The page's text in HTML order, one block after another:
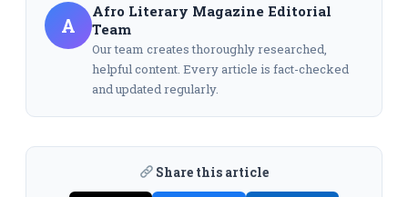
A
Afro Literary Magazine Editorial
Team
Our team creates thoroughly researched,
helpful content. Every article is fact-checked
and updated regularly.
Share this article